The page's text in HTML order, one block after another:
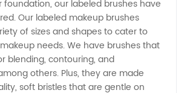
foundation, our labeled brushes have
Our labeled makeup brushes
of sizes and shapes to cater to
needs. We have brushes that
blending, contouring, and
others. Plus, they are made
soft bristles that are gentle on